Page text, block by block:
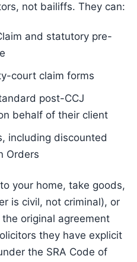
not bailiffs. They can:
and statutory pre-
court claim forms
post-CCJ
behalf of their client
including discounted
Orders
your home, take goods,
is civil, not criminal), or
original agreement
they have explicit
the SRA Code of